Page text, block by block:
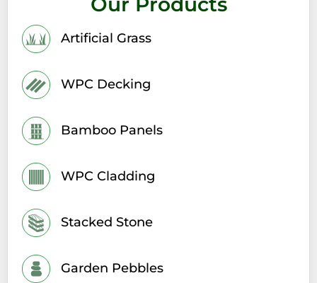
Artificial Grass
WPC Decking
Bamboo Panels
WPC Cladding
Stacked Stone
Garden Pebbles